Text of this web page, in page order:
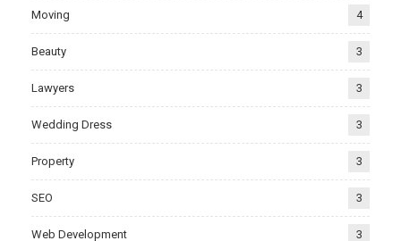
Moving 4
Beauty 3
Lawyers 3
Wedding Dress 3
Property 3
SEO 3
Web Development 3